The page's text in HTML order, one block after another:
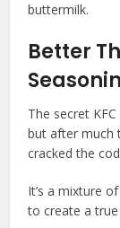
buttermilk.
Better
The secret
but after much
cracked the
It’s a mixture
to create a